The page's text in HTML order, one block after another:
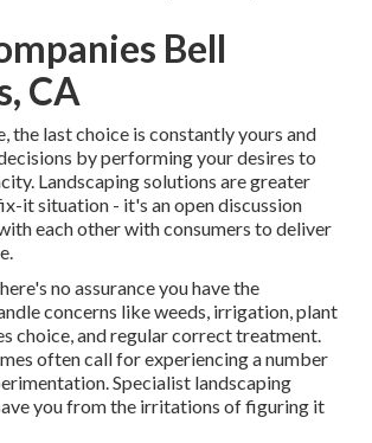
Bell
CA
the last choice is constantly yours and
by performing your desires to
Landscaping solutions are greater
it situation - it's an open discussion
each other with consumers to deliver
no assurance you have the
concerns like weeds, irrigation, plant
choice, and regular correct treatment.
often call for experiencing a number
Specialist landscaping
you from the irritations of figuring it